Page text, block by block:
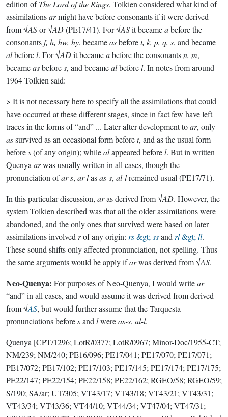
edition ofThe Lord of the Rings, Tolkien considered what kind of
assimilationsarmight have before consonants if it were derived
from √ASor √AD(PE17/41). For √ASit becameabefore the
consonantsf, h, hw, hy, becameasbeforet, k, p, q, s, and became
albeforel. For √ADit becameabefore the consonantsn, m,
becameasbefores, and becamealbeforel. In notes from around
1964 Tolkien said:
> It is not necessary here to specify all the assimilations that could
have occurred at these different stages, since in fact few have left
traces in the forms of “and” ... Later after development toar, only
assurvived as an occasional form beforet, and as the usual form
befores(of any origin); whilealappeared beforel. But in written
Quenya arwas usually written in all cases, though the
pronunciation ofar-s, ar-lasas-s, al-lremained usual (PE17/71).
In this particular discussion, aras derived from √AD. However, the
system Tolkien described was that all the older assimilations were
abandoned, and the only ones that survived were based on later
assimilations involved rof any origin: rs&gt; ssand rl&gt; ll.
These sound shifts only affected pronunciation, not spelling. Thus
the same arguments would be apply ifarwas derived from √AS.
Neo-Quenya: For purposes of Neo-Quenya, I would writear
“and” in all cases, and would assume it was derived from derived
from √AS, but would further assume that the Tarquesta
pronunciations beforesand lwereas-s, al-l.
Quenya [CPT/1296; LotR/0377; LotR/0967; Minor-Doc/1955-CT;
NM/239; NM/240; PE16/096; PE17/041; PE17/070; PE17/071;
PE17/072; PE17/102; PE17/103; PE17/145; PE17/174; PE17/175;
PE22/147; PE22/154; PE22/158; PE22/162; RGEO/58; RGEO/59;
S/190; SA/ar; UT/305; VT43/17; VT43/18; VT43/21; VT43/31;
VT43/34; VT43/36; VT44/10; VT44/34; VT47/04; VT47/31;